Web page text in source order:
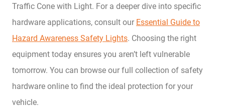
Traffic Cone with Light. For a deeper dive into specific
hardware applications, consult our Essential Guide to
Hazard Awareness Safety Lights. Choosing the right
equipment today ensures you aren’t left vulnerable
tomorrow. You can browse our full collection of safety
hardware online to find the ideal protection for your
vehicle.